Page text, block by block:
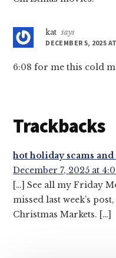
kat says
DECEMBER 5, 2025
6:08 for me this cold
Trackbacks
hot holiday scams
December 7, 2025 at
[…] See all my Friday
missed last week’s
Christmas Markets. […]